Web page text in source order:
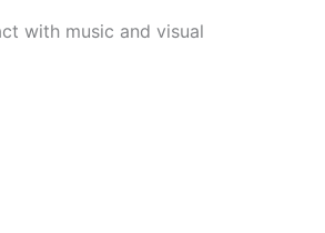
with music and visual